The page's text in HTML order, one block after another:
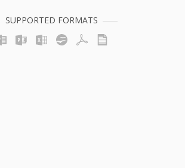
SUPPORTED FORMATS